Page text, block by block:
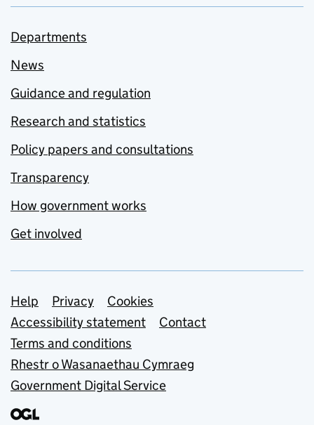
Departments
News
Guidance and regulation
Research and statistics
Policy papers and consultations
Transparency
How government works
Get involved
Support links
Help Privacy
Cookies
Accessibility statement
Contact
Terms and conditions
Rhestr o Wasanaethau Cymraeg
Government Digital Service